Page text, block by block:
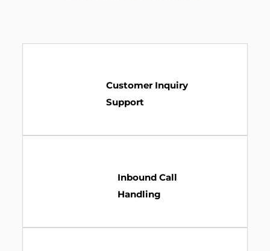
Customer Inquiry
Support
Inbound Call
Handling